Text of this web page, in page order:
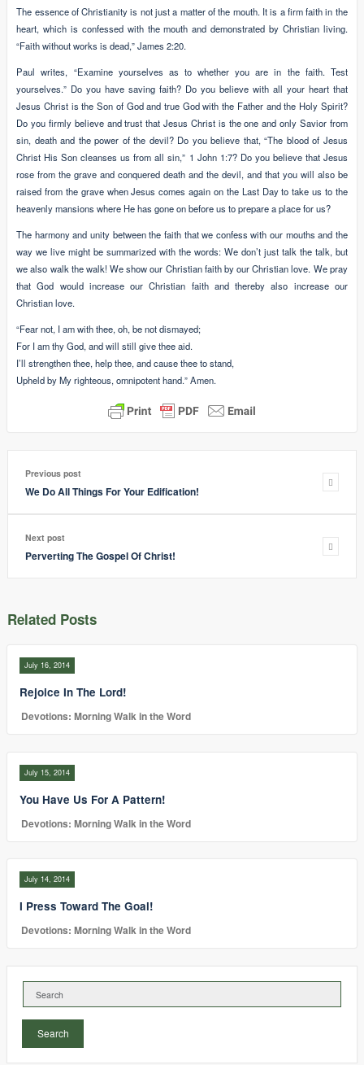
The essence of Christianity is not just a matter of the mouth. It is a firm faith in the
heart, which is confessed with the mouth and demonstrated by Christian living.
“Faith without works is dead,” James 2:20.
Paul writes, “Examine yourselves as to whether you are in the faith. Test
yourselves.” Do you have saving faith? Do you believe with all your heart that
Jesus Christ is the Son of God and true God with the Father and the Holy Spirit?
Do you firmly believe and trust that Jesus Christ is the one and only Savior from
sin, death and the power of the devil? Do you believe that, “The blood of Jesus
Christ His Son cleanses us from all sin,” 1 John 1:7? Do you believe that Jesus
rose from the grave and conquered death and the devil, and that you will also be
raised from the grave when Jesus comes again on the Last Day to take us to the
heavenly mansions where He has gone on before us to prepare a place for us?
The harmony and unity between the faith that we confess with our mouths and the
way we live might be summarized with the words: We don’t just talk the talk, but
we also walk the walk! We show our Christian faith by our Christian love. We pray
that God would increase our Christian faith and thereby also increase our
Christian love.
“Fear not, I am with thee, oh, be not dismayed;
For I am thy God, and will still give thee aid.
I’ll strengthen thee, help thee, and cause thee to stand,
Upheld by My righteous, omnipotent hand.” Amen.
Previous post
We Do All Things For Your Edification!
Next post
Perverting The Gospel Of Christ!
Related Posts
July 16, 2014
Rejoice In The Lord!
Devotions: Morning Walk in the Word
July 15, 2014
You Have Us For A Pattern!
Devotions: Morning Walk in the Word
July 14, 2014
I Press Toward The Goal!
Devotions: Morning Walk in the Word
Search